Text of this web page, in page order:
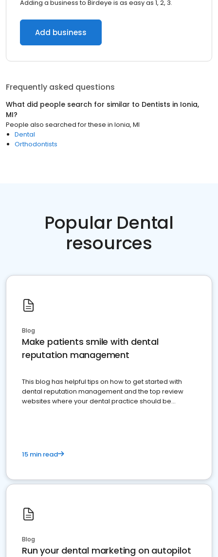
Adding a business to Birdeye is as easy as 1, 2, 3.
Add business
Frequently asked questions
What did people search for similar to Dentists in Ionia,
MI?
People also searched for these in Ionia, MI
Dental
Orthodontists
Popular Dental
resources
Blog
Make patients smile with dental
reputation management
This blog has helpful tips on how to get started with
dental reputation management and the top review
websites where your dental practice should be
15 min read
Blog
Run your dental marketing on autopilot